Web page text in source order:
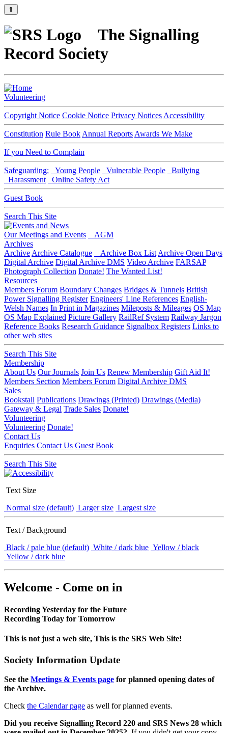
⇑
The Signalling
Record Society
Volunteering
Copyright Notice Cookie Notice Privacy Notices Accessibility
Constitution Rule Book Annual Reports Awards We Make
If you Need to Complain
Safeguarding: Young People Vulnerable People
Bullying
Harassment
Online Safety Act
Guest Book
Search This Site
Our Meetings and Events
AGM
Archives
Archive Archive Catalogue Archive Box List Archive Open Days
Digital Archive Digital Archive DMS Video Archive FARSAP
Photograph Collection Donate! The Wanted List!
Resources
Members Forum Boundary Changes Bridges & Tunnels British
Power Signalling Register Engineers' Line References English-
Welsh Names In Print in Magazines Mileposts & Mileages OS Map
OS Map Explained Picture Gallery RailRef System Railway Jargon
Reference Books Research Guidance Signalbox Registers Links to
other web sites
Search This Site
Membership
About Us Our Journals Join Us Renew Membership Gift Aid It!
Members Section Members Forum Digital Archive DMS
Sales
Bookstall Publications Drawings (Printed) Drawings (Media)
Gateway & Legal Trade Sales Donate!
Volunteering
Volunteering Donate!
Contact Us
Enquiries Contact Us Guest Book
Search This Site
Text Size
Normal size (default) Larger size Largest size
Text / Background
Black / pale blue (default) White / dark blue Yellow / black
Yellow / dark blue
Welcome - Come on in
Recording Yesterday for the Future
Recording Today for Tomorrow
This is not just a web site, This is the SRS Web Site!
Society Information Update
See the Meetings & Events page for planned opening dates of
the Archive.
Check the Calendar page as well for planned events.
Did you receive Signalling Record 220 and SRS News 28 which